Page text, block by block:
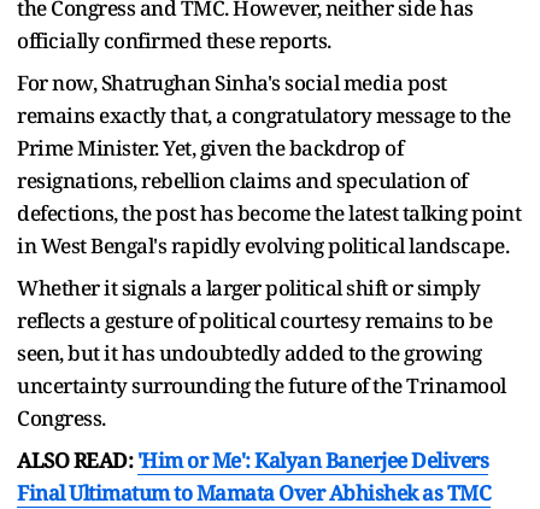
the Congress and TMC. However, neither side has
officially confirmed these reports.
For now, Shatrughan Sinha's social media post
remains exactly that, a congratulatory message to the
Prime Minister. Yet, given the backdrop of
resignations, rebellion claims and speculation of
defections, the post has become the latest talking point
in West Bengal's rapidly evolving political landscape.
Whether it signals a larger political shift or simply
reflects a gesture of political courtesy remains to be
seen, but it has undoubtedly added to the growing
uncertainty surrounding the future of the Trinamool
Congress.
ALSO READ:'Him or Me': Kalyan Banerjee Delivers
Final Ultimatum to Mamata Over Abhishek as TMC